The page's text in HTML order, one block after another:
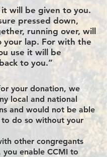
it will be given to you.
pressed down,
running over, will
your lap. For with the
use it will be
to you.”
your donation, we
local and national
and would not be able
do so without your
other congregants
you enable CCMI to